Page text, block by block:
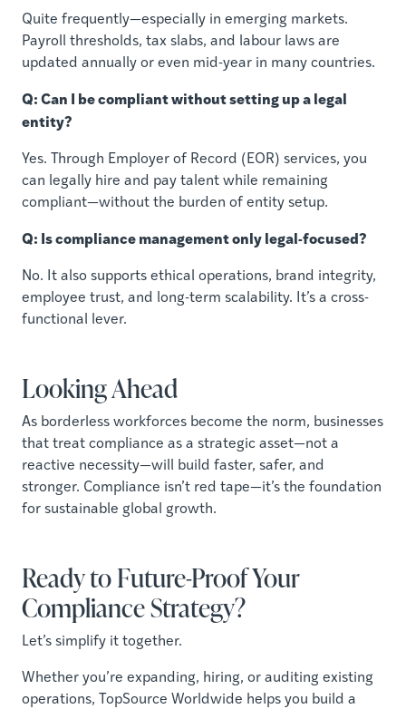
Quite frequently—especially in emerging markets.
Payroll thresholds, tax slabs, and labour laws are
updated annually or even mid-year in many countries.
Q: Can I be compliant without setting up a legal
entity?
Yes. Through Employer of Record (EOR) services, you
can legally hire and pay talent while remaining
compliant—without the burden of entity setup.
Q: Is compliance management only legal-focused?
No. It also supports ethical operations, brand integrity,
employee trust, and long-term scalability. It’s a cross-
functional lever.
Looking Ahead
As borderless workforces become the norm, businesses
that treat compliance as a strategic asset—not a
reactive necessity—will build faster, safer, and
stronger. Compliance isn’t red tape—it’s the foundation
for sustainable global growth.
Ready to Future-Proof Your
Compliance Strategy?
Let’s simplify it together.
Whether you’re expanding, hiring, or auditing existing
operations, TopSource Worldwide helps you build a